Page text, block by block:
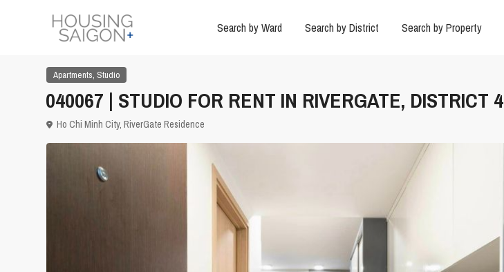
Search by Ward Search by District Search by Property
Apartments, Studio
040067 | STUDIO FOR RENT IN RIVERGATE, DISTRICT 4
Ho Chi Minh City, RiverGate Residence